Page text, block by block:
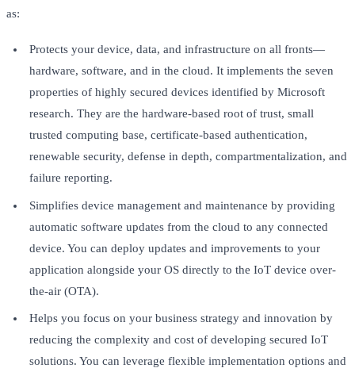
as:
Protects your device, data, and infrastructure on all fronts—
hardware, software, and in the cloud. It implements the seven
properties of highly secured devices identified by Microsoft
research. They are the hardware-based root of trust, small
trusted computing base, certificate-based authentication,
renewable security, defense in depth, compartmentalization, and
failure reporting.
Simplifies device management and maintenance by providing
automatic software updates from the cloud to any connected
device. You can deploy updates and improvements to your
application alongside your OS directly to the IoT device over-
the-air (OTA).
Helps you focus on your business strategy and innovation by
reducing the complexity and cost of developing secured IoT
solutions. You can leverage flexible implementation options and